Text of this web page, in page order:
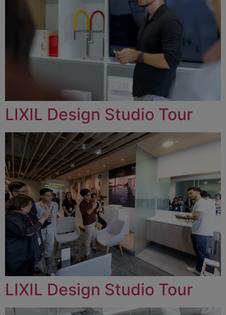
LIXIL Design Studio Tour
LIXIL Design Studio Tour